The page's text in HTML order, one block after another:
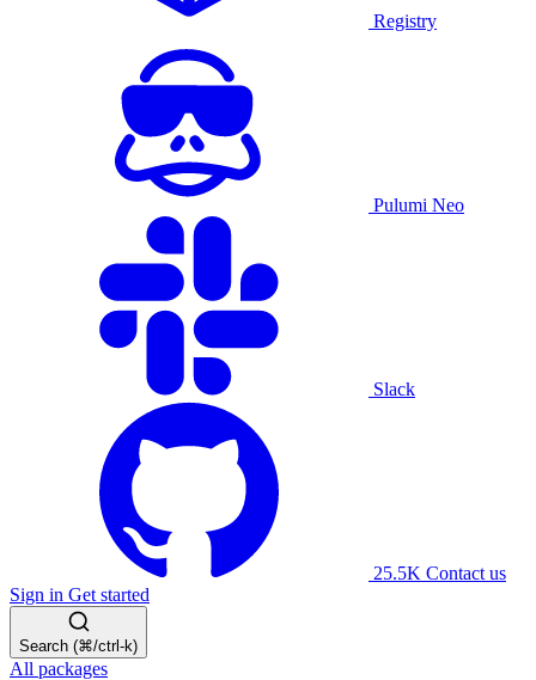
Registry
Pulumi Neo
Slack
25.5K Contact us
Sign in Get started
Search (⌘/ctrl-k)
All packages